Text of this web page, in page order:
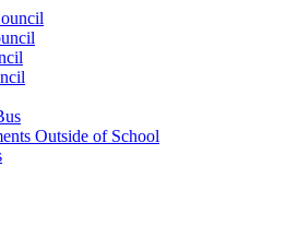
Outside of School